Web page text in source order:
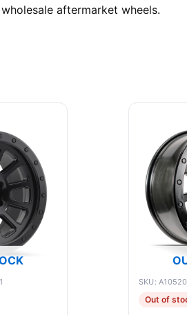
aftermarket wheels.
SKU:
Out of